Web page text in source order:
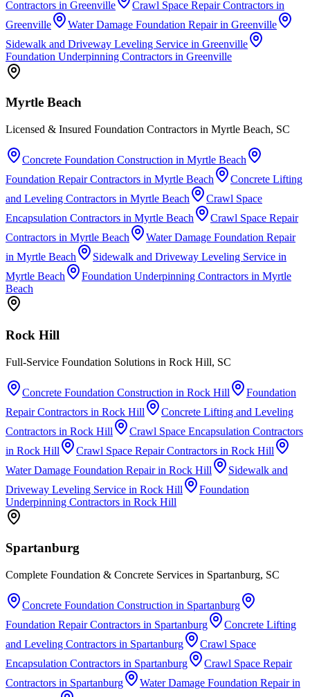
Contractors in Greenville Crawl Space Repair Contractors in
Greenville
Water Damage Foundation Repairin Greenville
Sidewalk and Driveway Leveling Service in Greenville
Foundation Underpinning Contractors in Greenville
Myrtle Beach
Licensed & Insured Foundation Contractors in Myrtle Beach, SC
Concrete Foundation Construction in Myrtle Beach
Foundation Repair Contractors in Myrtle Beach
Concrete Lifting
and Leveling Contractors in Myrtle Beach
Crawl Space
Encapsulation Contractors in Myrtle Beach
Crawl Space Repair
Contractors in Myrtle Beach
Water Damage Foundation Repair
in Myrtle Beach Sidewalk and Driveway Leveling Service in
Myrtle Beach
Foundation Underpinning Contractors in Myrtle
Beach
Rock Hill
Full-Service Foundation Solutions in Rock Hill, SC
Concrete Foundation Construction in Rock Hill
Foundation
Repair Contractors in Rock Hill
Concrete Lifting and Leveling
Contractors in Rock Hill
Crawl Space Encapsulation Contractors
in Rock Hill Crawl Space Repair Contractors in Rock Hill
Water Damage Foundation Repairin Rock Hill
Sidewalk and
Driveway Leveling Service in Rock Hill
Foundation
Underpinning Contractors in Rock Hill
Spartanburg
Complete Foundation & Concrete Services in Spartanburg, SC
Concrete Foundation Construction in Spartanburg
Foundation Repair Contractors in Spartanburg
Concrete Lifting
and Leveling Contractors in Spartanburg
Crawl Space
Encapsulation Contractors in Spartanburg
Crawl Space Repair
Contractors in Spartanburg Water Damage Foundation Repairin